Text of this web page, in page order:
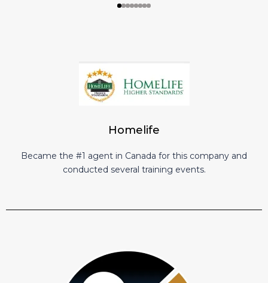
Homelife
Became the #1 agent in Canada for this company and
conducted several training events.